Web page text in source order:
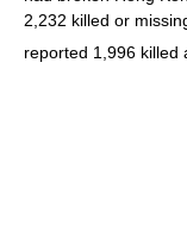
2,232 killed or
reported 1,996 killed